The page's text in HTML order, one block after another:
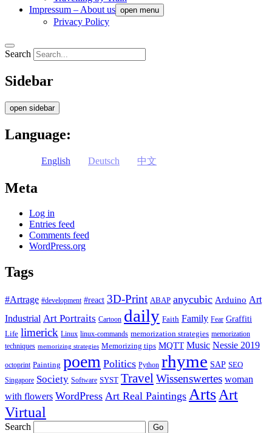
Impressum – About us open menu
Privacy Policy
Search
Sidebar
open sidebar
Language:
English Deutsch 中文
Meta
Log in
Entries feed
Comments feed
WordPress.org
Tags
#Artrage #development #react 3D-Print ABAP anycubic Arduino Art
Industrial Art Portraits Cartoon daily Faith Family Fear Graffiti
Life limerick Linux linux-commands memorization strategies memorization
techniques memorizing strategies Memorizing tips MQTT Music Nessie 2019
octoprint Painting poem Politics Python rhyme SAP SEO
Singapore Society Software SYST Travel Wissenswertes woman
with flowers WordPress Art Real Paintings Arts Art
Virtual
Search